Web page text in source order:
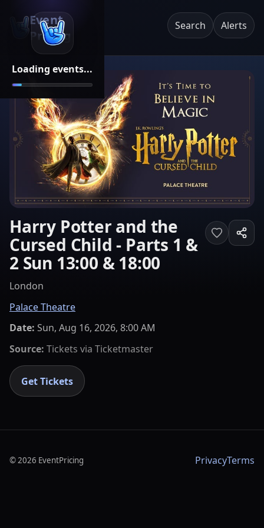
Loading events...
Event
Pricing
Search Alerts
Harry Potter and the
Cursed Child - Parts 1 &
2 Sun 13:00 & 18:00
London
Palace Theatre
Date: Sun, Aug 16, 2026, 8:00 AM
Source: Tickets via Ticketmaster
Get Tickets
©2026 EventPricing PrivacyTerms